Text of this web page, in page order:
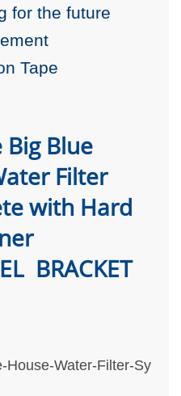
for the future
Tape
Big Blue
Filter
with Hard
BRACKET